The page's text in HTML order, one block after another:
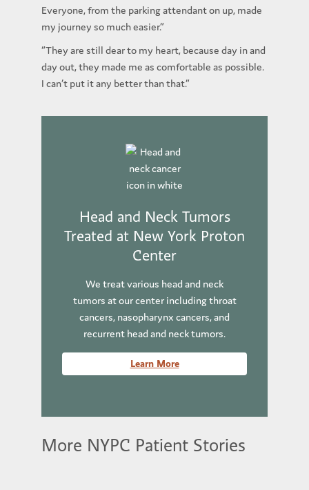
Everyone, from the parking attendant on up, made
my journey so much easier.”
“They are still dear to my heart, because day in and
day out, they made me as comfortable as possible.
I can’t put it any better than that.”
Head and Neck Tumors
Treated at New York Proton
Center
We treat various head and neck
tumors at our center including throat
cancers, nasopharynx cancers, and
recurrent head and neck tumors.
Learn More
More NYPC Patient Stories